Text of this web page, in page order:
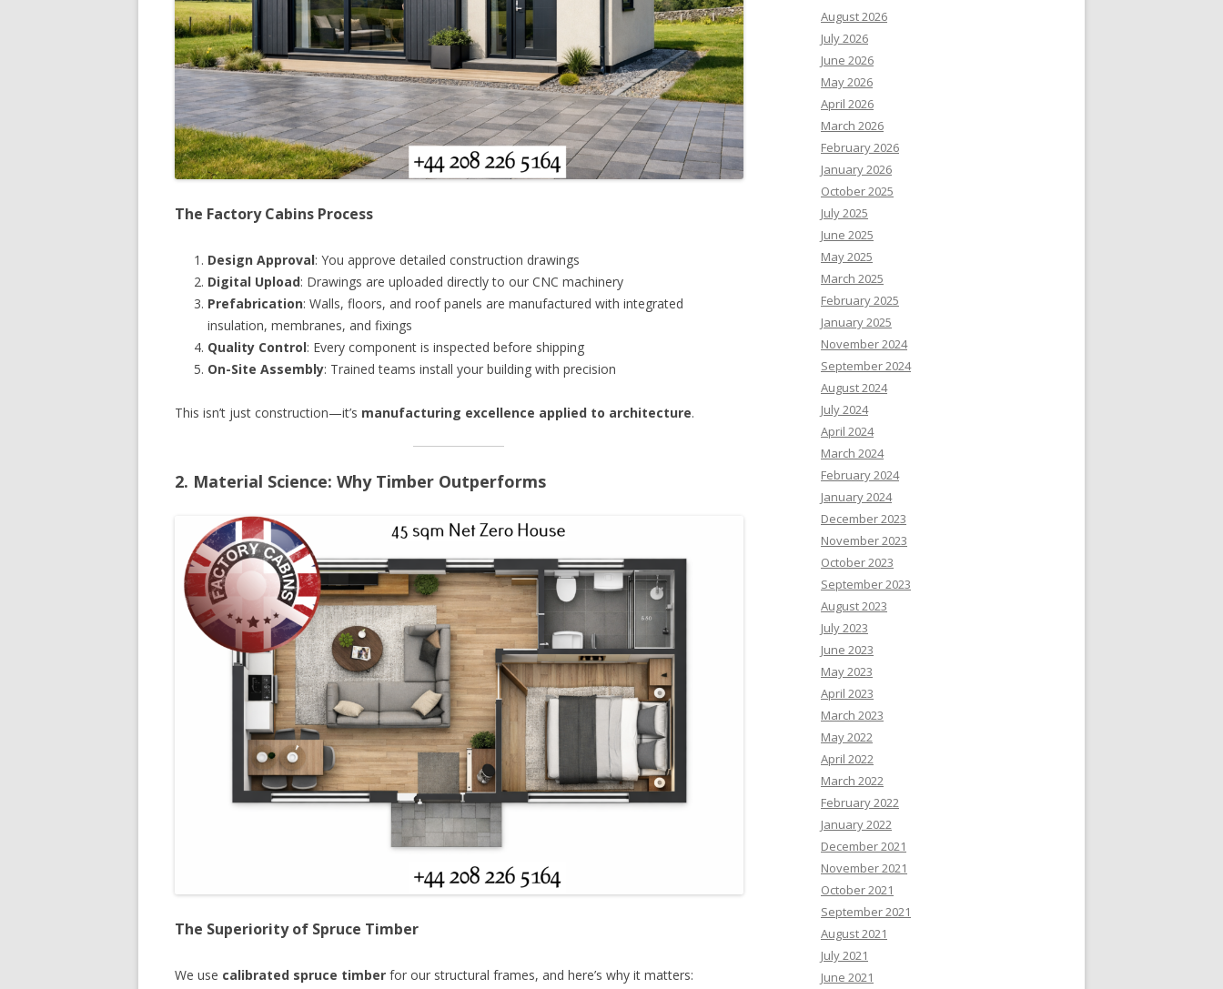
The Factory Cabins Process
Design Approval: You approve detailed construction drawings
Digital Upload: Drawings are uploaded directly to our CNC machinery
Prefabrication: Walls, floors, and roof panels are manufactured with integrated
insulation, membranes, and fixings
Quality Control: Every component is inspected before shipping
On-Site Assembly: Trained teams install your building with precision
This isn’t just construction—it’s manufacturing excellence applied to architecture.
2. Material Science: Why Timber Outperforms
The Superiority of Spruce Timber
We use calibrated spruce timber for our structural frames, and here’s why it matters:
August 2026
July 2026
June 2026
May 2026
April 2026
March 2026
February 2026
January 2026
October 2025
July 2025
June 2025
May 2025
March 2025
February 2025
January 2025
November 2024
September 2024
August 2024
July 2024
April 2024
March 2024
February 2024
January 2024
December 2023
November 2023
October 2023
September 2023
August 2023
July 2023
June 2023
May 2023
April 2023
March 2023
May 2022
April 2022
March 2022
February 2022
January 2022
December 2021
November 2021
October 2021
September 2021
August 2021
July 2021
June 2021